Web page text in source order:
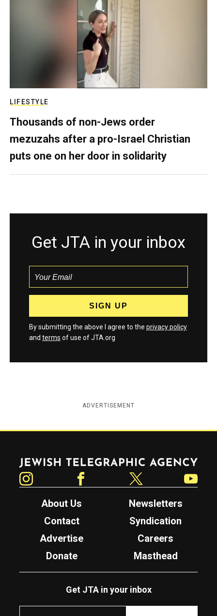
LIFESTYLE
Thousands of non-Jews order
mezuzahs after a pro-Israel Christian
puts one on her door in solidarity
Get JTA in your inbox
By submitting the above I agree to the privacy policy
and terms of use of JTA.org
ADVERTISEMENT
Jewish Telegraphic Agency
About Us
Newsletters
Contact
Syndication
Advertise
Careers
Donate
Masthead
Get JTA in your inbox